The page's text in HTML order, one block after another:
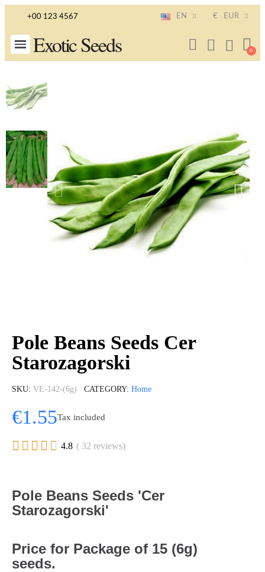
+00 123 4567 EN € EUR
Exotic Seeds
Pole Beans Seeds Cer
Starozagorski
SKU VE-142-(6g) CATEGORY Home
€1.55Tax included
     4.8 ( 32 reviews)
Pole Beans Seeds 'Cer
Starozagorski'
Price for Package of 15 (6g)
seeds.